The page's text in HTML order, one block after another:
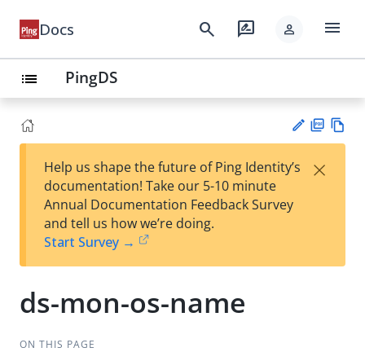
Docs search rate_review person menu
list PingDS
est
t
F
Help us shape the future of Ping Identity’s
documentation! Take our 5-10 minute
Annual Documentation Feedback Survey
and tell us how we’re doing.
Start Survey →
×
ds-mon-os-name
ON THIS PAGE